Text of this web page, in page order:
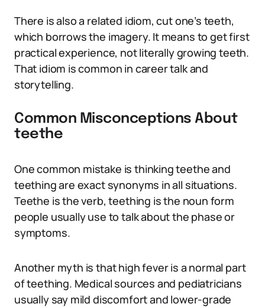
There is also a related idiom, cut one’s teeth,
which borrows the imagery. It means to get first
practical experience, not literally growing teeth.
That idiom is common in career talk and
storytelling.
Common Misconceptions About
teethe
One common mistake is thinking teethe and
teething are exact synonyms in all situations.
Teethe is the verb, teething is the noun form
people usually use to talk about the phase or
symptoms.
Another myth is that high fever is a normal part
of teething. Medical sources and pediatricians
usually say mild discomfort and lower-grade